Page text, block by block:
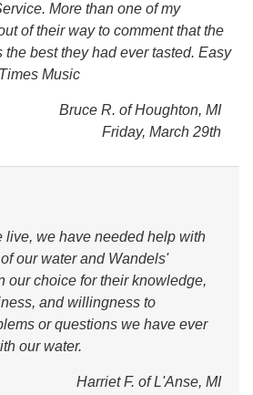
More than one of my
of their way to comment that the
the best they had ever tasted. Easy
Music
Bruce R. of Houghton, MI
Friday, March 29th
live, we have needed help with
our water and Wandels'
our choice for their knowledge,
and willingness to
or questions we have ever
our water.
Harriet F. of L'Anse, MI